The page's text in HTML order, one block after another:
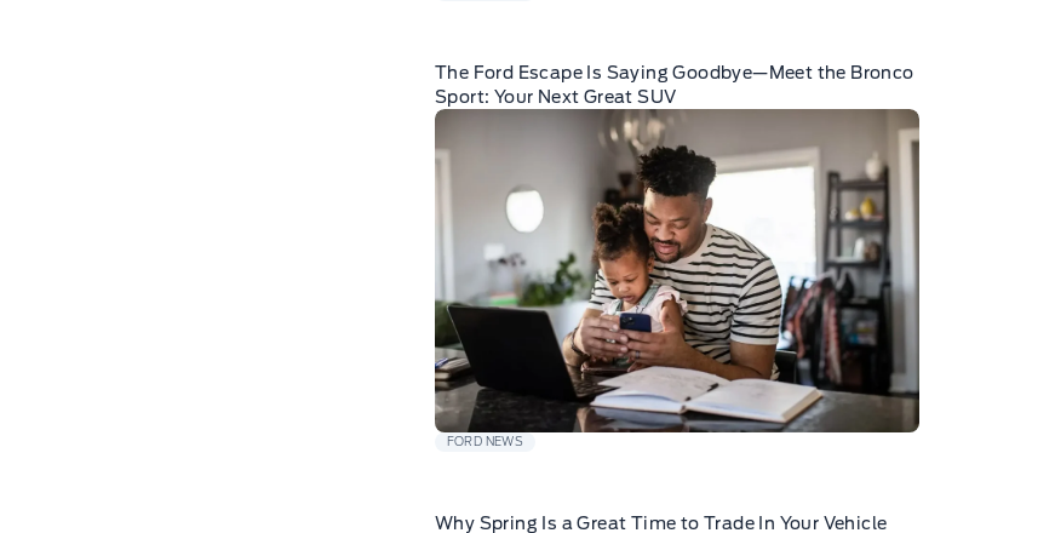
The Ford Escape Is Saying Goodbye—Meet the Bronco
Sport: Your Next Great SUV
FORD NEWS
Why Spring Is a Great Time to Trade In Your Vehicle